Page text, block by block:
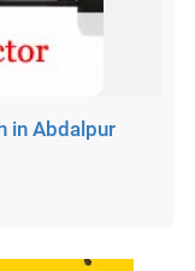
in Abdalpur